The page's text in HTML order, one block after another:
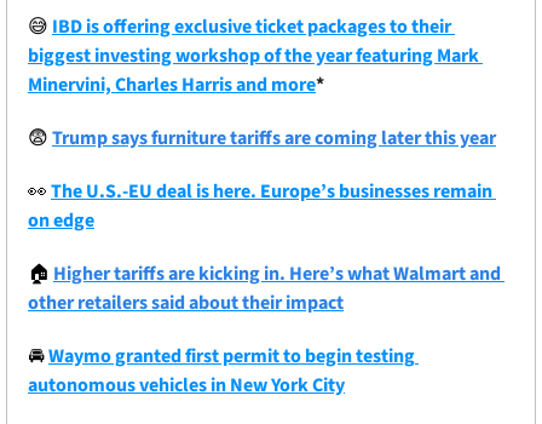
😅 IBD is offering exclusive ticket packages to their
biggest investing workshop of the year featuring Mark
Minervini, Charles Harris and more*
😨Trump says furniture tariffs are coming later this year
👀The U.S.-EU deal is here. Europe’s businesses remain
on edge
🏠 Higher tariffs are kicking in. Here’s what Walmart and
other retailers said about their impact
🚘Waymo granted first permit to begin testing
autonomous vehicles in New York City